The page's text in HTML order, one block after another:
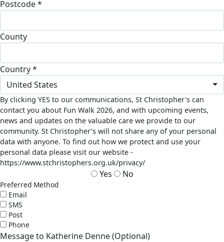
Postcode *
County
Country *
United States
By clicking YES to our communications, St Christopher's can
contact you about Fun Walk 2026, and with upcoming events,
news and updates on the valuable care we provide to our
community. St Christopher’s will not share any of your personal
data with anyone. To find out how we protect and use your
personal data please visit our website -
https://www.stchristophers.org.uk/privacy/
Yes No
Preferred Method
Email
SMS
Post
Phone
Message to Katherine Denne (Optional)